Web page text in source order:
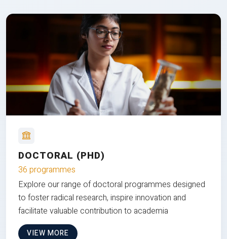
DOCTORAL (PHD)
36 programmes
Explore our range of doctoral programmes designed
to foster radical research, inspire innovation and
facilitate valuable contribution to academia
VIEW MORE